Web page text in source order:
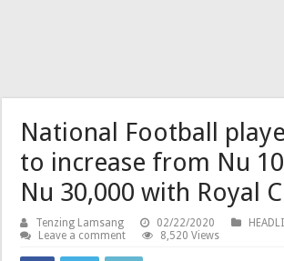
National Football
to increase from Nu
Nu 30,000 with Royal
Tenzing Lamsang 02/22/2020
Leave a comment
8,520 Views